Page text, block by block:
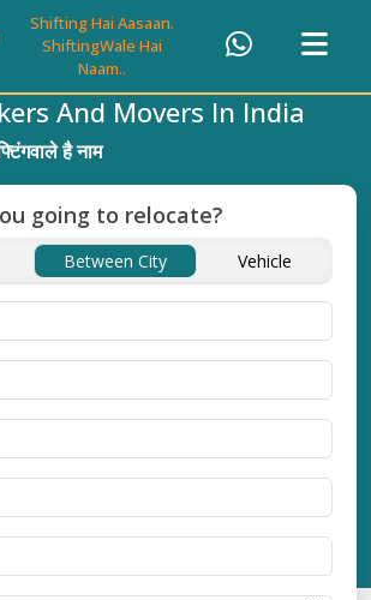
Shifting Hai Aasaan.
ShiftingWale Hai
Naam..
And Movers In India
है नाम
going to relocate?
Between City Vehicle